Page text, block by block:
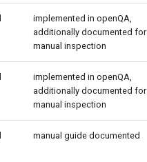
implemented in openQA,
additionally documented for
manual inspection
implemented in openQA,
additionally documented for
manual inspection
manual guide documented